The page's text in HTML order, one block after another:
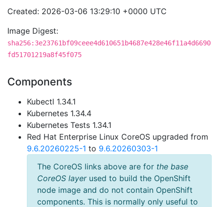
Created: 2026-03-06 13:29:10 +0000 UTC
Image Digest:
sha256:3e23761bf09ceee4d610651b4687e428e46f11a4d6690
fd51701219a8f45f075
Components
Kubectl 1.34.1
Kubernetes 1.34.4
Kubernetes Tests 1.34.1
Red Hat Enterprise Linux CoreOS upgraded from
9.6.20260225-1 to 9.6.20260303-1
The CoreOS links above are for the base
CoreOS layerused to build the OpenShift
node image and do not contain OpenShift
components. This is normally only useful to